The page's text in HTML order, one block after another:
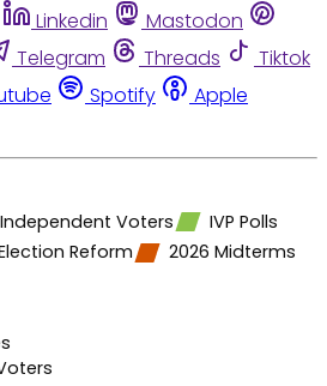
Linkedin
Mastodon
Telegram Threads
Tiktok
Spotify
Apple
Independent Voters
IVP Polls
Reform 2026 Midterms